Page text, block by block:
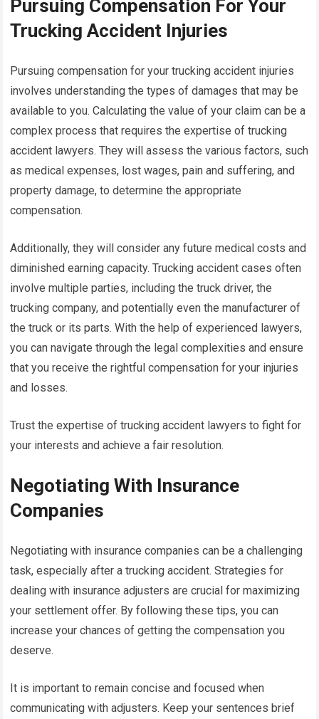
Pursuing Compensation For Your
Trucking Accident Injuries
Pursuing compensation for your trucking accident injuries
involves understanding the types of damages that may be
available to you. Calculating the value of your claim can be a
complex process that requires the expertise of trucking
accident lawyers. They will assess the various factors, such
as medical expenses, lost wages, pain and suffering, and
property damage, to determine the appropriate
compensation.
Additionally, they will consider any future medical costs and
diminished earning capacity. Trucking accident cases often
involve multiple parties, including the truck driver, the
trucking company, and potentially even the manufacturer of
the truck or its parts. With the help of experienced lawyers,
you can navigate through the legal complexities and ensure
that you receive the rightful compensation for your injuries
and losses.
Trust the expertise of trucking accident lawyers to fight for
your interests and achieve a fair resolution.
Negotiating With Insurance
Companies
Negotiating with insurance companies can be a challenging
task, especially after a trucking accident. Strategies for
dealing with insurance adjusters are crucial for maximizing
your settlement offer. By following these tips, you can
increase your chances of getting the compensation you
deserve.
It is important to remain concise and focused when
communicating with adjusters. Keep your sentences brief